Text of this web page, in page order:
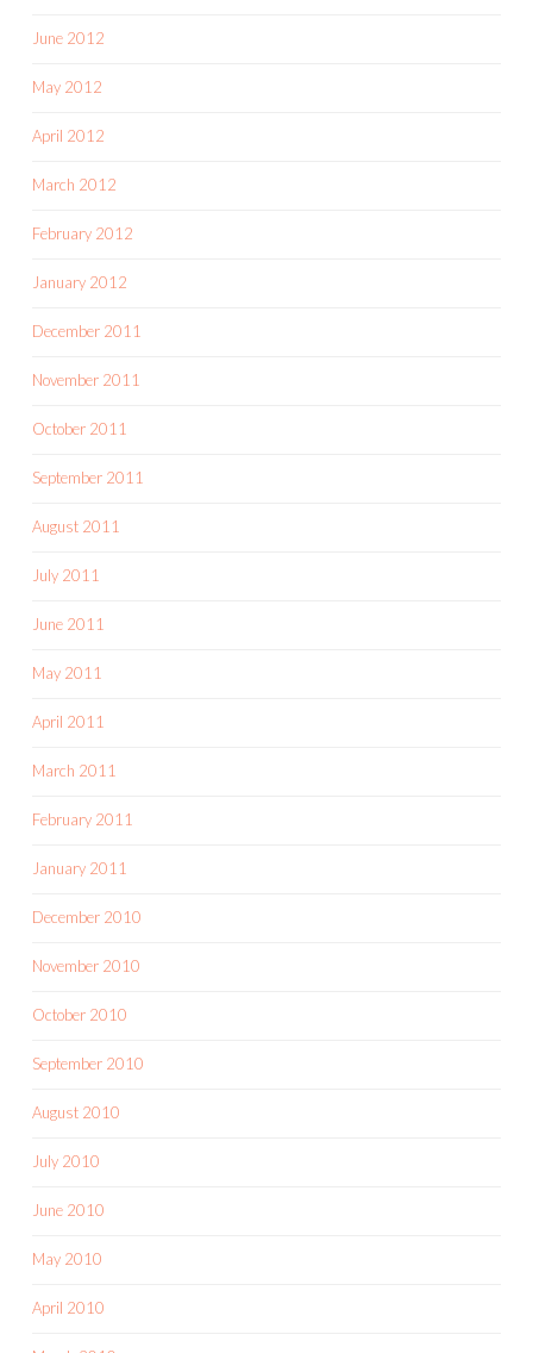
June 2012
May 2012
April 2012
March 2012
February 2012
January 2012
December 2011
November 2011
October 2011
September 2011
August 2011
July 2011
June 2011
May 2011
April 2011
March 2011
February 2011
January 2011
December 2010
November 2010
October 2010
September 2010
August 2010
July 2010
June 2010
May 2010
April 2010